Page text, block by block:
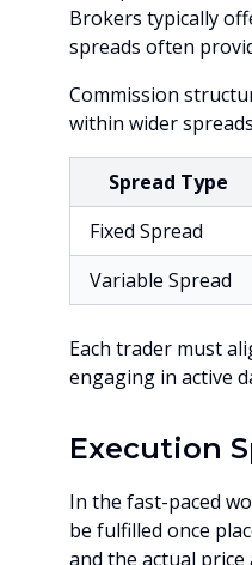
Brokers typically
spreads often
Commission
within wider
Spread Type
Fixed Spread
Variable Spread
Each trader must
engaging in active
Execution
In the fast-paced
be fulfilled once
and the actual price